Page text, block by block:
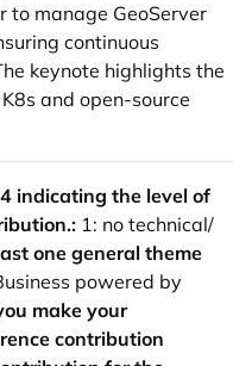
manage GeoServer
continuous
keynote highlights the
and open-source
indicating the level of
1: no technical/
one general theme
powered by
make your
contribution